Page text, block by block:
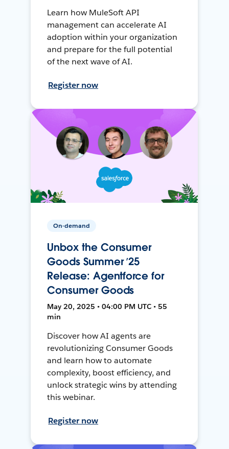
Learn how MuleSoft API
management can accelerate AI
adoption within your organization
and prepare for the full potential
of the next wave of AI.
Register now
On-demand
Unbox the Consumer
Goods Summer ’25
Release: Agentforce for
Consumer Goods
May 20, 2025 • 04:00 PM UTC • 55
min
Discover how AI agents are
revolutionizing Consumer Goods
and learn how to automate
complexity, boost efficiency, and
unlock strategic wins by attending
this webinar.
Register now